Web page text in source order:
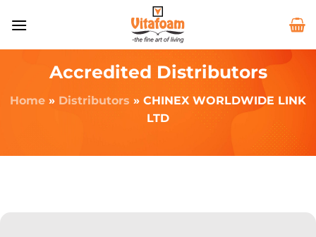
Accredited Distributors
Home » Distributors » CHINEX WORLDWIDE LINK
LTD